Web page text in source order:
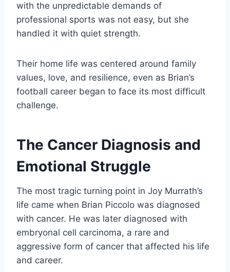
with the unpredictable demands of
professional sports was not easy, but she
handled it with quiet strength.
Their home life was centered around family
values, love, and resilience, even as Brian’s
football career began to face its most difficult
challenge.
The Cancer Diagnosis and
Emotional Struggle
The most tragic turning point in Joy Murrath’s
life came when Brian Piccolo was diagnosed
with cancer. He was later diagnosed with
embryonal cell carcinoma, a rare and
aggressive form of cancer that affected his life
and career.